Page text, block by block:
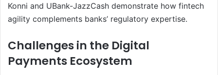
Konni and UBank-JazzCash demonstrate how fintech
agility complements banks’ regulatory expertise.
Challenges in the Digital
Payments Ecosystem